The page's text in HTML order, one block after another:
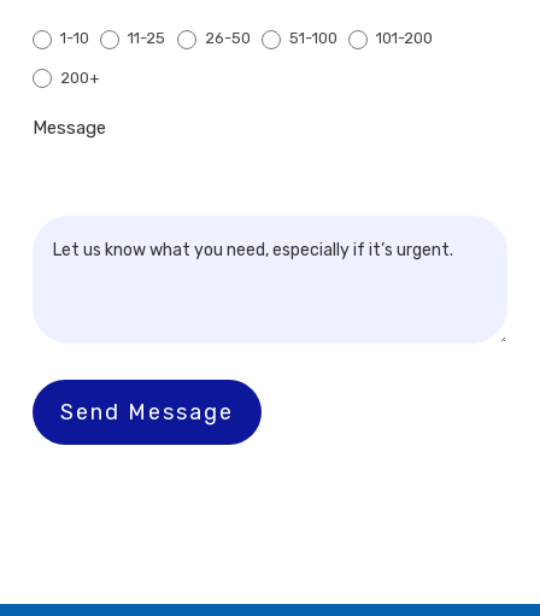
1-10 11-25 26-50 51-100 101-200
200+
Message
Send Message